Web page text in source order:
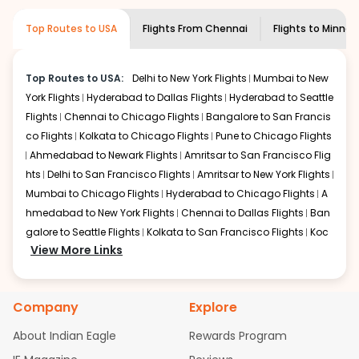
required information and click on 'search flights'. You will
be shown multiple deals from various airlines. You can
Chennaiat Indian Eagle is the lowest you will find online.
To further save more, you can redeem your reward
points.
airline you prefer is offering premium
economy on flights fromChennai
to
Top Routes to USA Flights From Chennai Flights to
Top Routes to USA: Delhi to New York Flights Mumbai to New
York Flights Hyderabad to Dallas Flights Hyderabad to Seattle
Flights Chennai to Chicago Flights Bangalore to San Francis
co Flights Kolkata to Chicago Flights Pune to Chicago Flights
Ahmedabad to Newark Flights Amritsar to San Francisco Flig
hts Delhi to San Francisco Flights Amritsar to New York Flights
Mumbai to Chicago Flights Hyderabad to Chicago Flights A
hmedabad to New York Flights Chennai to Dallas Flights Ban
galore to Seattle Flights Kolkata to San Francisco Flights Koc
hi to New York Flights
ennai to Chicago Flights
Bangalore to San Francisco Flights
Kolkata to Chicago Flights
Pune to Chicago Flights
bad to Newark Flights
Amritsar to San Francisco Flights
View More Links
Company
About Indian Eagle
Explore
Rewards Program